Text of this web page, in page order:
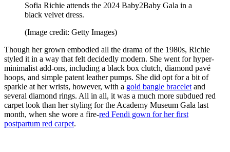
Sofia Richie attends the 2024 Baby2Baby Gala in a
black velvet dress.
(Image credit: Getty Images)
Though her grown embodied all the drama of the 1980s, Richie
styled it in a way that felt decidedly modern. She went for hyper-
minimalist add-ons, including a black box clutch, diamond pavé
hoops, and simple patent leather pumps. She did opt for a bit of
sparkle at her wrists, however, with a gold bangle bracelet and
several diamond rings. All in all, it was a much more subdued red
carpet look than her styling for the Academy Museum Gala last
month, when she wore a fire-red Fendi gown for her first
postpartum red carpet.